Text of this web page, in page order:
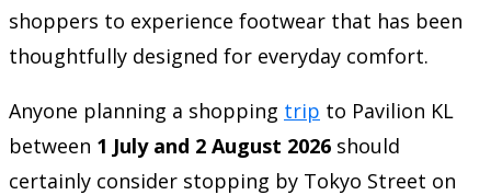
shoppers to experience footwear that has been
thoughtfully designed for everyday comfort.
Anyone planning a shopping trip to Pavilion KL
between 1 July and 2 August 2026 should
certainly consider stopping by Tokyo Street on